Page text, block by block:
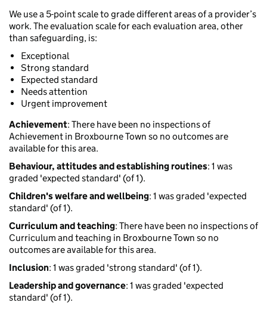
We use a 5-point scale to grade different areas of a provider’s
work. The evaluation scale for each evaluation area, other
than safeguarding, is:
Exceptional
Strong standard
Expected standard
Needs attention
Urgent improvement
Achievement: There have been no inspections of
Achievement in Broxbourne Town so no outcomes are
available for this area.
Behaviour, attitudes and establishing routines: 1 was
graded 'expected standard' (of 1).
Children's welfare and wellbeing: 1 was graded 'expected
standard' (of 1).
Curriculum and teaching: There have been no inspections of
Curriculum and teaching in Broxbourne Town so no
outcomes are available for this area.
Inclusion: 1 was graded 'strong standard' (of 1).
Leadership and governance: 1 was graded 'expected
standard' (of 1).